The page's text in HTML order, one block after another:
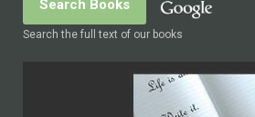
Search the full text of our books